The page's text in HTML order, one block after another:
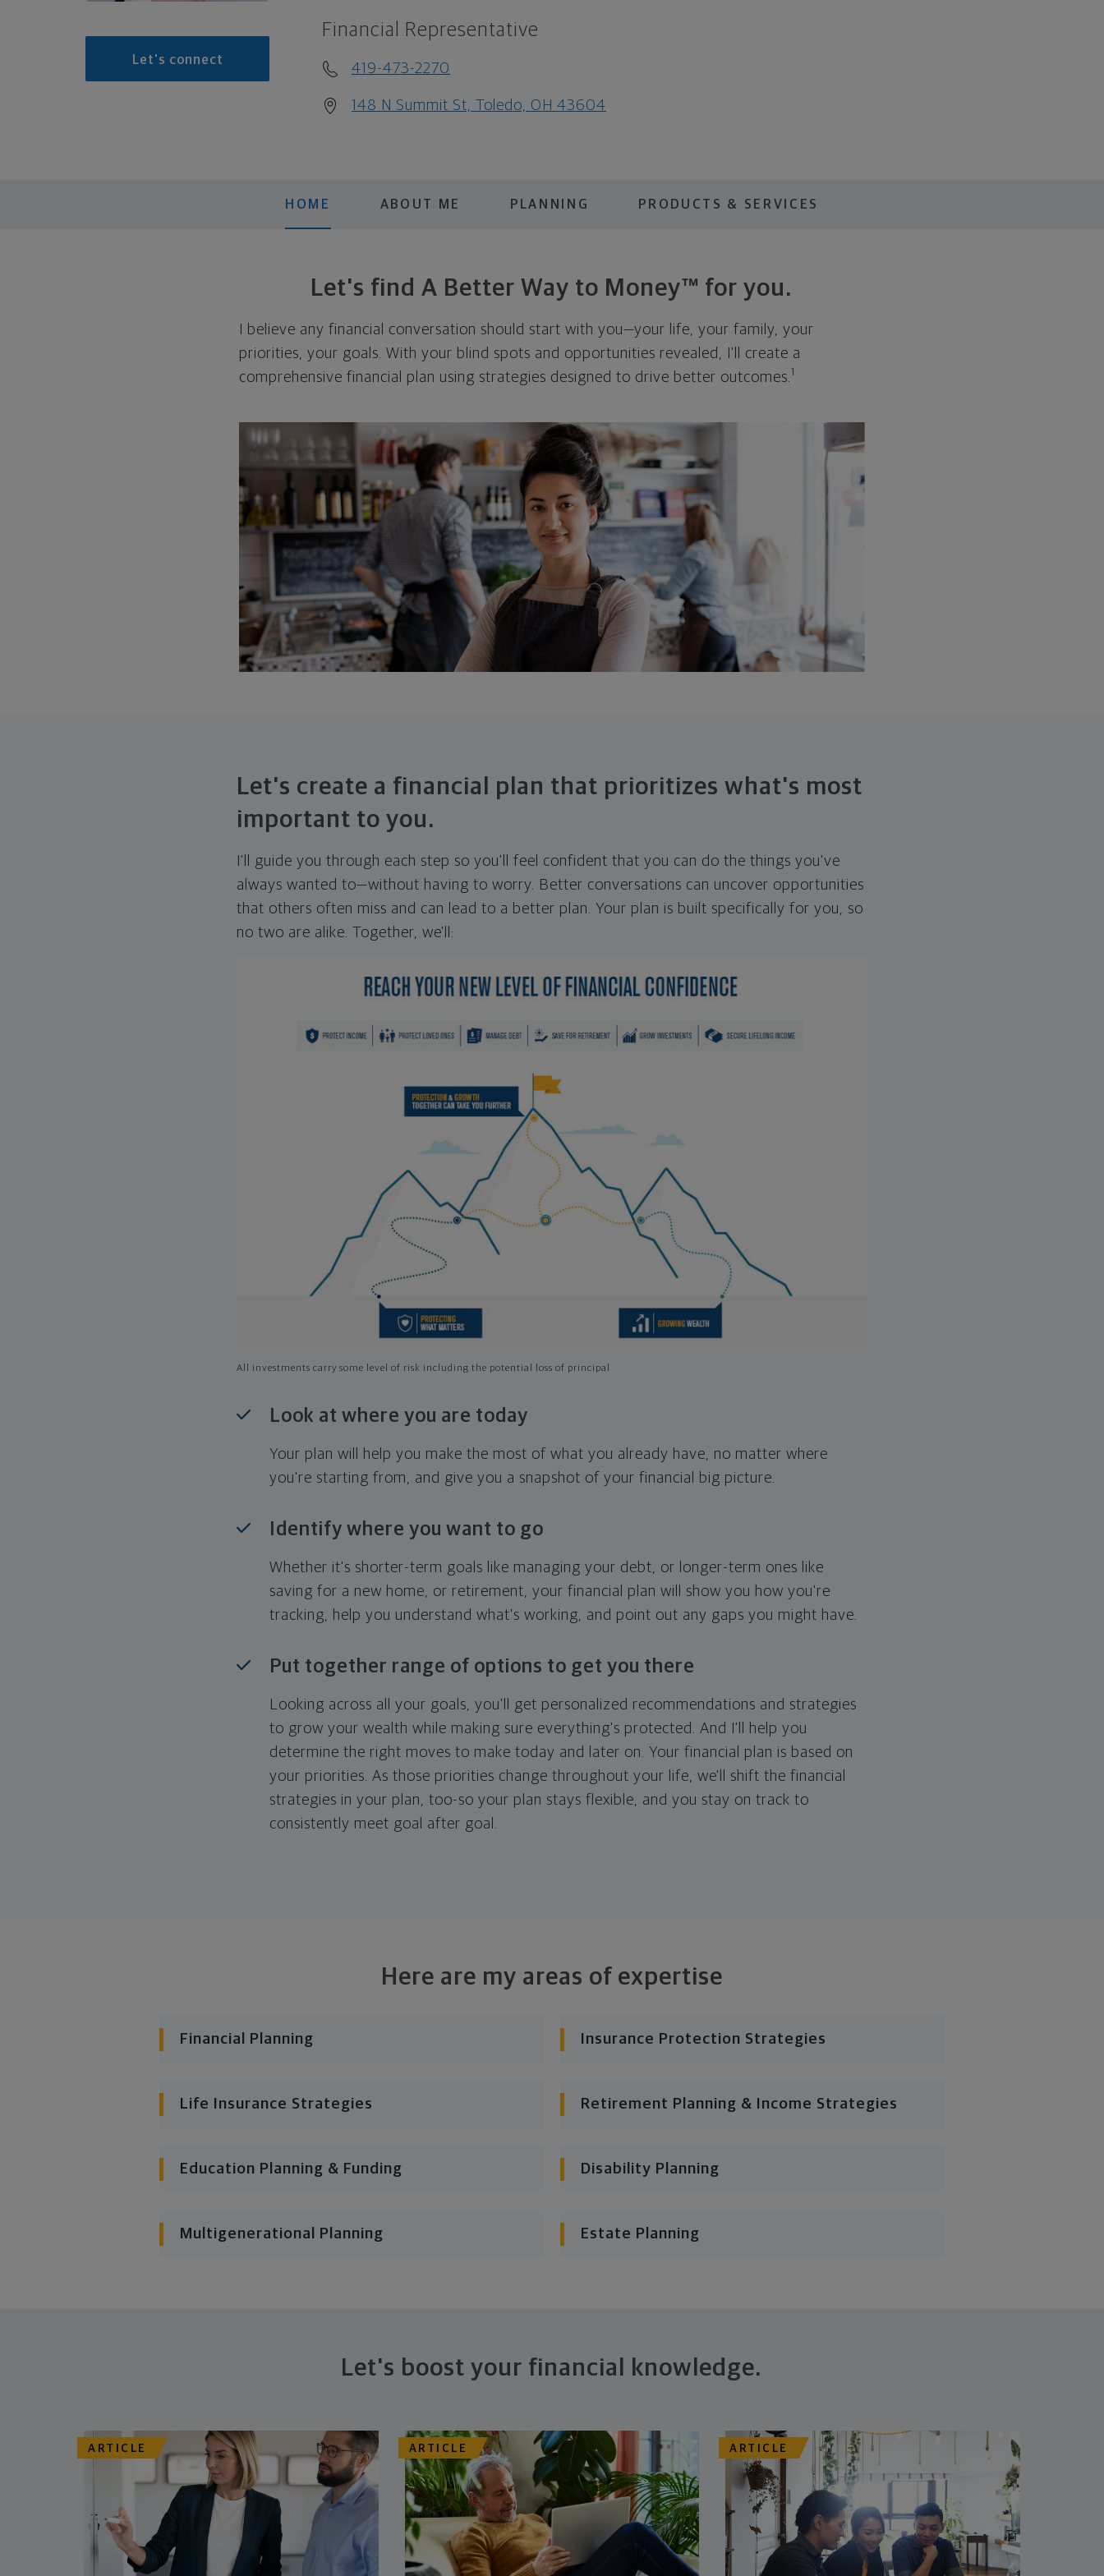
Let's connect
Financial Representative
419-473-2270
148 N Summit St, Toledo, OH 43604
HOME ABOUT ME PLANNING PRODUCTS & SERVICES
Let's find A Better Way to Money™ for you.
I believe any financial conversation should start with you—your life, your family, your
priorities, your goals. With your blind spots and opportunities revealed, I'll create a
comprehensive financial plan using strategies designed to drive better outcomes. 1
Let's create a financial plan that prioritizes what's most
important to you.
I'll guide you through each step so you'll feel confident that you can do the things you've
always wanted to—without having to worry. Better conversations can uncover opportunities
that others often miss and can lead to a better plan. Your plan is built specifically for you, so
no two are alike. Together, we'll:
All investments carry some level of risk including the potential loss of principal
Look at where you are today
Your plan will help you make the most of what you already have, no matter where
you're starting from, and give you a snapshot of your financial big picture.
Identify where you want to go
Whether it's shorter-term goals like managing your debt, or longer-term ones like
saving for a new home, or retirement, your financial plan will show you how you're
tracking, help you understand what's working, and point out any gaps you might have.
Put together range of options to get you there
Looking across all your goals, you'll get personalized recommendations and strategies
to grow your wealth while making sure everything's protected. And I'll help you
determine the right moves to make today and later on. Your financial plan is based on
your priorities. As those priorities change throughout your life, we'll shift the financial
strategies in your plan, too-so your plan stays flexible, and you stay on track to
consistently meet goal after goal.
Here are my areas of expertise
Financial Planning Insurance Protection Strategies
Life Insurance Strategies Retirement Planning & Income Strategies
Education Planning & Funding Disability Planning
Multigenerational Planning Estate Planning
Let's boost your financial knowledge.
ARTICLE ARTICLE ARTICLE